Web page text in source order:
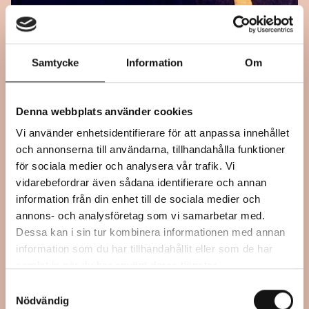
Samtycke Information Om
Denna webbplats använder cookies
Vi använder enhetsidentifierare för att anpassa innehållet
och annonserna till användarna, tillhandahålla funktioner
för sociala medier och analysera vår trafik. Vi
vidarebefordrar även sådana identifierare och annan
information från din enhet till de sociala medier och
annons- och analysföretag som vi samarbetar med.
Dessa kan i sin tur kombinera informationen med annan
information som du har tillhandahållit eller som de har
Nödvändig
September 21, 2024
I WANT TO KNOW WHAT LOVE IS –
REPEAT KARAOKE
Performance
Mjellby Art Museum, Halmstad